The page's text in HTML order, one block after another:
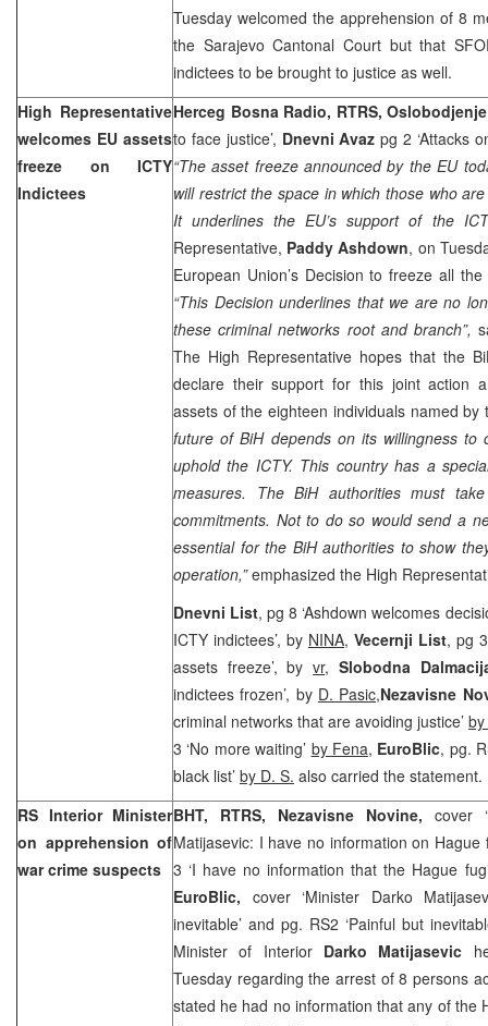
Tuesday welcomed the apprehension of 8
the Sarajevo Cantonal Court but that
indictees to be brought to justice as well.
High Representative
welcomes EU assets
freeze on ICTY
Indictees
Herceg Bosna Radio, RTRS, Oslobodjenje
to face justice’, Dnevni Avazpg 2 ‘Attacks
“The asset freeze announced by the EU
will restrict the space in which those who
It underlines the EU’s support of the
Representative, Paddy Ashdown, on
European Union’s Decision to freeze all
“This Decision underlines that we are no
these criminal networks root and branch”,
The High Representative hopes that the
declare their support for this joint action
assets of the eighteen individuals named
future of BiH depends on its willingness to
uphold the ICTY. This country has a
measures. The BiH authorities must
commitments. Not to do so would send a
essential for the BiH authorities to show
operation,”emphasized the High
Dnevni List, pg 8 ‘Ashdown welcomes
ICTY indictees’, by NINA, Vecernji List, pg
assets freeze’, byvr, Slobodna
indictees frozen’, by D. Pasic,Nezavisne
criminal networks that are avoiding justice’
3 ‘No more waiting’ by Fena, EuroBlic, pg.
black list’ by D. S. also carried the statement.
RS Interior Minister
on apprehension of
war crime suspects
BHT, RTRS, Nezavisne Novine, cover
Matijasevic: I have no information on Hague
3 ‘I have no information that the Hague
EuroBlic, cover ‘Minister Darko
inevitable’ and pg. RS2 ‘Painful but
Minister of InteriorDarko Matijasevic
Tuesday regarding the arrest of 8 persons
stated he had no information that any of the